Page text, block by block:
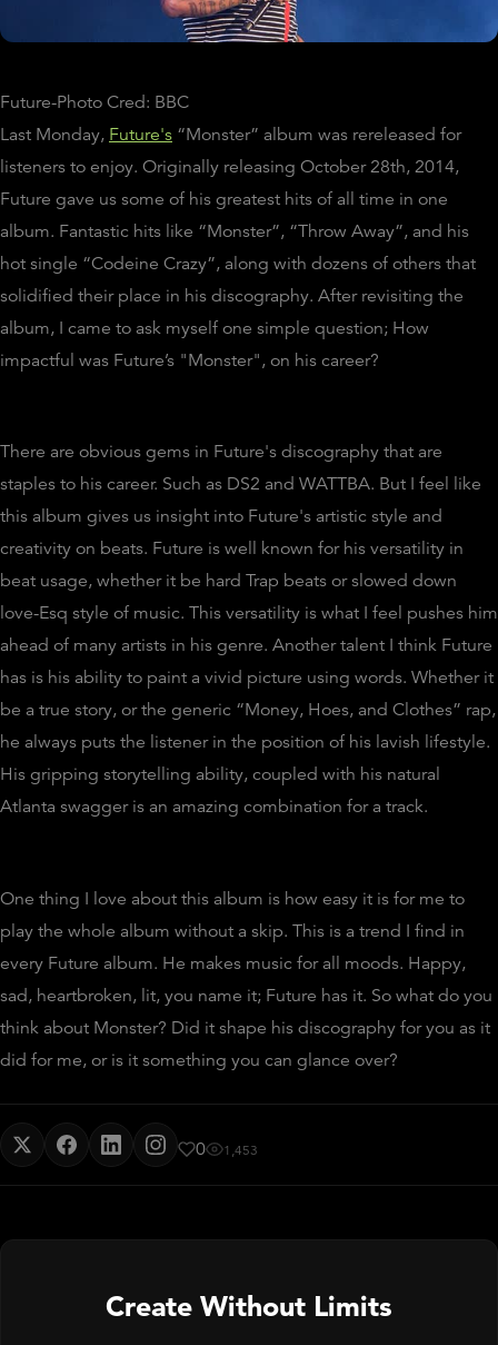
Future-Photo Cred: BBC
Last Monday, Future's “Monster” album was rereleased for
listeners to enjoy. Originally releasing October 28th, 2014,
Future gave us some of his greatest hits of all time in one
album. Fantastic hits like “Monster”, “Throw Away”, and his
hot single “Codeine Crazy”, along with dozens of others that
solidified their place in his discography. After revisiting the
album, I came to ask myself one simple question; How
impactful was Future’s "Monster", on his career?
There are obvious gems in Future's discography that are
staples to his career. Such as DS2 and WATTBA. But I feel like
this album gives us insight into Future's artistic style and
creativity on beats. Future is well known for his versatility in
beat usage, whether it be hard Trap beats or slowed down
love-Esq style of music. This versatility is what I feel pushes him
ahead of many artists in his genre. Another talent I think Future
has is his ability to paint a vivid picture using words. Whether it
be a true story, or the generic “Money, Hoes, and Clothes” rap,
he always puts the listener in the position of his lavish lifestyle.
His gripping storytelling ability, coupled with his natural
Atlanta swagger is an amazing combination for a track.
One thing I love about this album is how easy it is for me to
play the whole album without a skip. This is a trend I find in
every Future album. He makes music for all moods. Happy,
sad, heartbroken, lit, you name it; Future has it. So what do you
think about Monster? Did it shape his discography for you as it
did for me, or is it something you can glance over?
0 1,453
Create Without Limits